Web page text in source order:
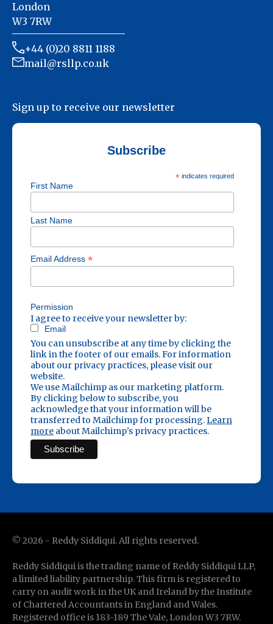
London
W3 7RW
+44 (0)20 8811 1188
mail@rsllp.co.uk
Sign up to receive our newsletter
Subscribe
* indicates required
First Name
Last Name
Email Address *
Permission
I agree to receive your newsletter by:
Email
You can unsubscribe at any time by clicking the
link in the footer of our emails. For information
about our privacy practices, please visit our
website.
We use Mailchimp as our marketing platform.
By clicking below to subscribe, you
acknowledge that your information will be
transferred to Mailchimp for processing.Learn
more about Mailchimp's privacy practices.
© 2026 - Reddy Siddiqui. All rights reserved.
Reddy Siddiqui is the trading name of Reddy Siddiqui LLP,
a limited liability partnership. This firm is registered to
carry on audit work in the UK and Ireland by the Institute
of Chartered Accountants in England and Wales.
Registered office is 183-189 The Vale, London W3 7RW.